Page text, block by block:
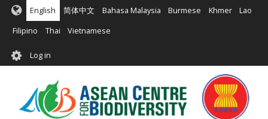
Skip
main
English 简体中文 Bahasa Malaysia Burmese Khmer Lao
Filipino Thai Vietnamese
User
account
menu
Log in